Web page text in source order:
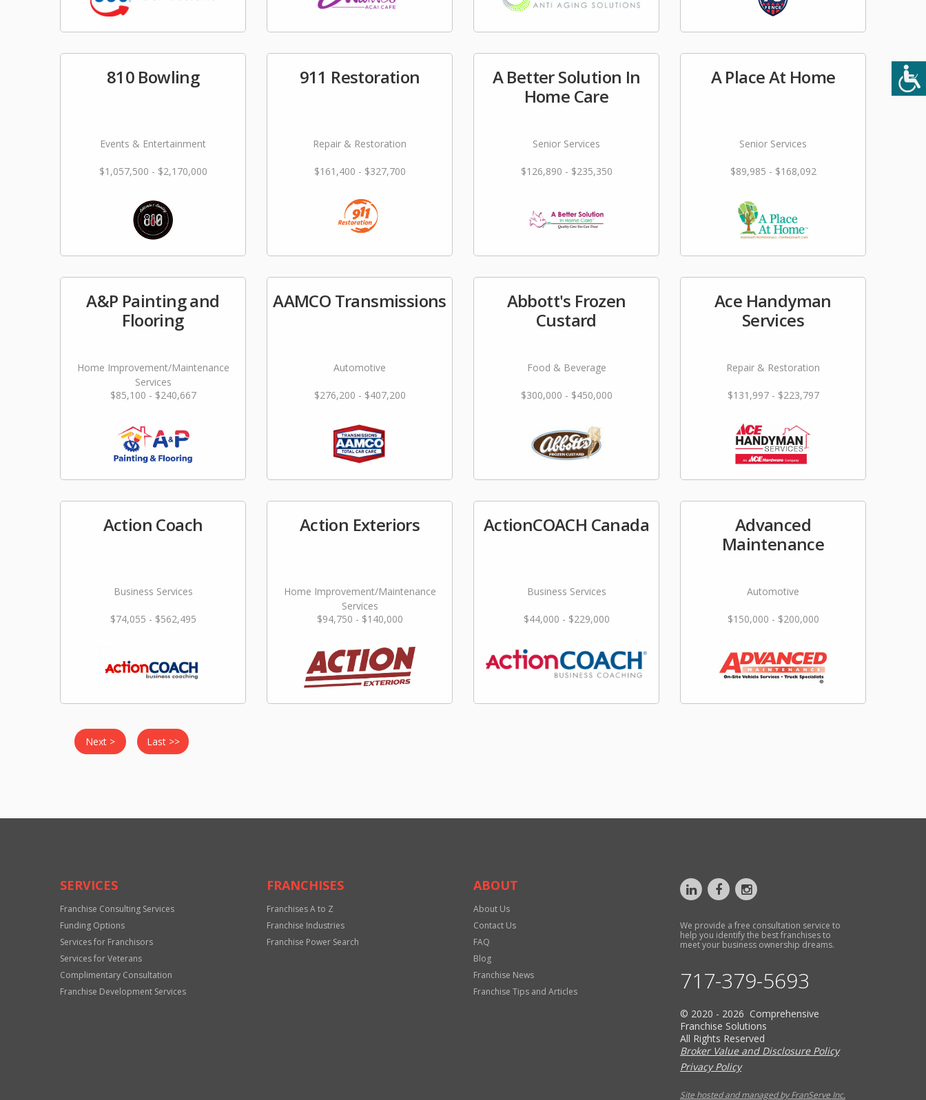
810 Bowling
Events & Entertainment
$1,057,500 - $2,170,000
911 Restoration
Repair & Restoration
$161,400 - $327,700
A Better Solution In
Home Care
Senior Services
$126,890 - $235,350
A Place At Home
Senior Services
$89,985 - $168,092
A&P Painting and
Flooring
Home Improvement/Maintenance
Services
$85,100 - $240,667
AAMCO Transmissions
Automotive
$276,200 - $407,200
Abbott's Frozen
Custard
Food & Beverage
$300,000 - $450,000
Ace Handyman
Services
Repair & Restoration
$131,997 - $223,797
Action Coach
Business Services
$74,055 - $562,495
Action Exteriors
Home Improvement/Maintenance
Services
$94,750 - $140,000
ActionCOACH Canada
Business Services
$44,000 - $229,000
Advanced
Maintenance
Automotive
$150,000 - $200,000
Next > Last >>
SERVICES
Franchise Consulting Services
Funding Options
Services for Franchisors
Services for Veterans
Complimentary Consultation
Franchise Development Services
FRANCHISES
Franchises A to Z
Franchise Industries
Franchise Power Search
ABOUT
About Us
Contact Us
FAQ
Blog
Franchise News
Franchise Tips and Articles
We provide a free consultation service to
help you identify the best franchises to
meet your business ownership dreams.
717-379-5693
© 2020 - 2026 Comprehensive
Franchise Solutions
All Rights Reserved
Broker Value and Disclosure Policy
Privacy Policy
Site hosted and managed by FranServe Inc.